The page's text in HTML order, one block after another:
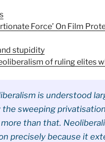
Force’ On Film
stupidity
of ruling elites
is understood
sweeping
more than that.
precisely because it